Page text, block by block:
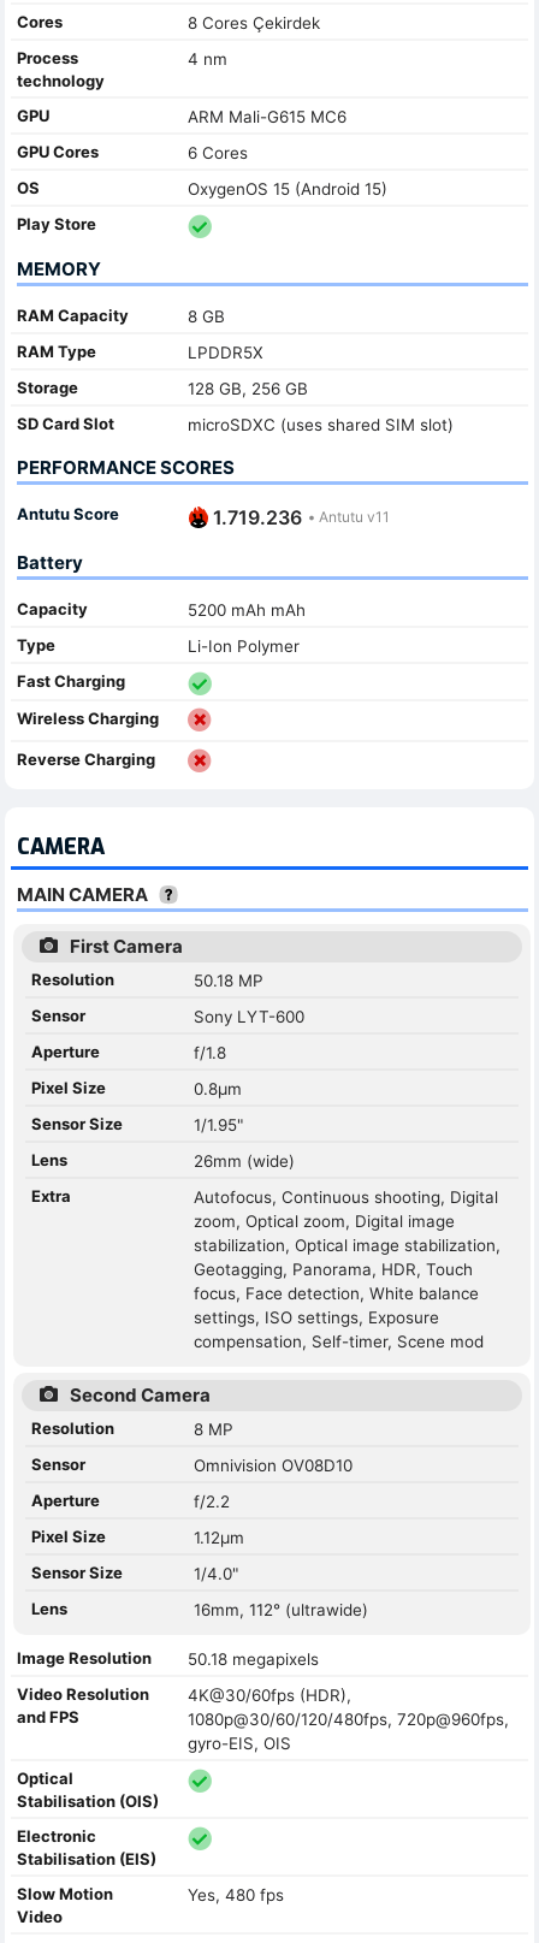
Cores
8 Cores Çekirdek
Process
technology
4 nm
GPU
ARM Mali-G615 MC6
GPU Cores
6 Cores
OS
OxygenOS 15 (Android 15)
Play Store
MEMORY
RAM Capacity
8 GB
RAM Type
LPDDR5X
Storage
128 GB, 256 GB
SD Card Slot
microSDXC (uses shared SIM slot)
PERFORMANCE SCORES
Antutu Score 1.719.236 • Antutu v11
Battery
Capacity
5200 mAh mAh
Type
Li-Ion Polymer
Fast Charging
Wireless Charging
Reverse Charging
CAMERA
MAIN CAMERA
First Camera
Resolution
50.18 MP
Sensor
Sony LYT-600
Aperture
f/1.8
Pixel Size
0.8µm
Sensor Size
1/1.95"
Lens
26mm (wide)
Extra
Autofocus, Continuous shooting, Digital
zoom, Optical zoom, Digital image
stabilization, Optical image stabilization,
Geotagging, Panorama, HDR, Touch
focus, Face detection, White balance
settings, ISO settings, Exposure
compensation, Self-timer, Scene mod
Second Camera
Resolution
8 MP
Sensor
Omnivision OV08D10
Aperture
f/2.2
Pixel Size
1.12µm
Sensor Size
1/4.0"
Lens
16mm, 112° (ultrawide)
Image Resolution
50.18 megapixels
Video Resolution
and FPS
4K@30/60fps (HDR),
1080p@30/60/120/480fps, 720p@960fps,
gyro-EIS, OIS
Optical
Stabilisation (OIS)
Electronic
Stabilisation (EIS)
Slow Motion
Video
Yes, 480 fps